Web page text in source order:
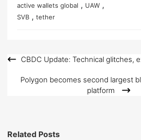
active wallets global , UAW ,
SVB , tether
Post
navigation
CBDC Update: Technical glitches,
Polygon becomes second largest
platform
Related Posts